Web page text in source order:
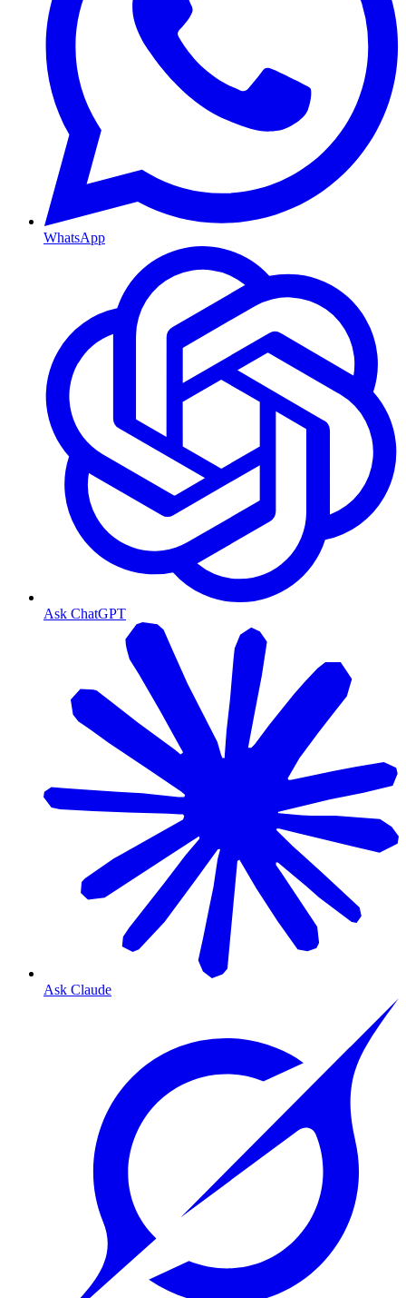
WhatsApp
Ask ChatGPT
Ask Claude